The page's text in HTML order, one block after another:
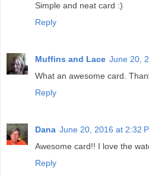
Simple and neat card :)
Reply
Muffins and Lace June 20,
What an awesome card.
Reply
Dana June 20, 2016 at 2:32
Awesome card!! I love the
Reply